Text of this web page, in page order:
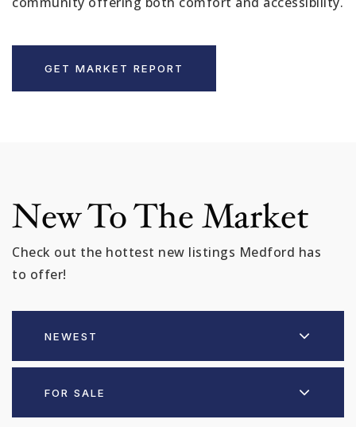
GET MARKET REPORT
New To The Market
Check out the hottest new listings Medford has
to offer!
NEWEST
FOR SALE